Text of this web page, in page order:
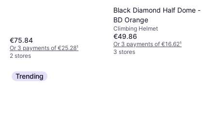
€75.84
Or 3 payments of €25.28¹
2 stores
Black Diamond Half Dome -
BD Orange
Climbing Helmet
€49.86
Or 3 payments of €16.62¹
3 stores
Trending